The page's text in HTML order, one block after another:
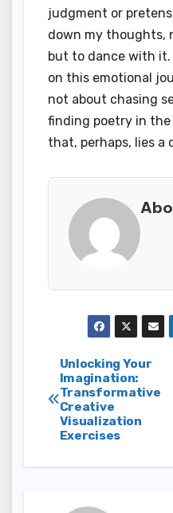
judgment or
down my thoughts,
but to dance with
on this emotional
not about chasing
finding poetry in the
that, perhaps, lies a
Post
navigation
Unlocking Your
Imagination:
Transformative
Creative
Visualization
Exercises